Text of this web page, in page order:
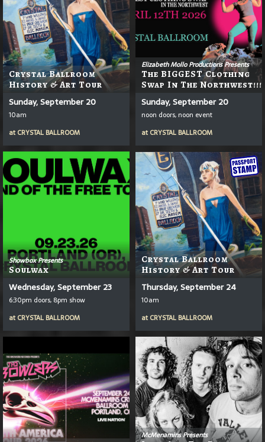
Crystal Ballroom
History & Art Tour
Sunday, September 20
10am
at CRYSTAL BALLROOM
Elizabeth Mollo Productions Presents
The BIGGEST Clothing
Swap In The Northwest!!!
Sunday, September 20
noon doors, noon event
at CRYSTAL BALLROOM
Showbox Presents
Soulwax
Wednesday, September 23
6:30pm doors, 8pm show
at CRYSTAL BALLROOM
Crystal Ballroom
History & Art Tour
Thursday, September 24
10am
at CRYSTAL BALLROOM
McMenamins Presents